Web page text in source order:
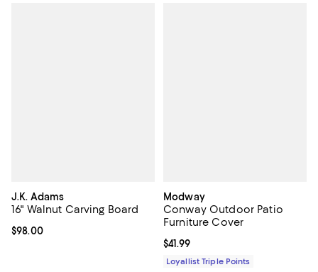
J.K. Adams
16" Walnut Carving Board
Current price $98.00; ;
$98.00
Modway
Conway Outdoor Patio
Furniture Cover
Current price $41.99; ;
$41.99
Loyallist Triple Points